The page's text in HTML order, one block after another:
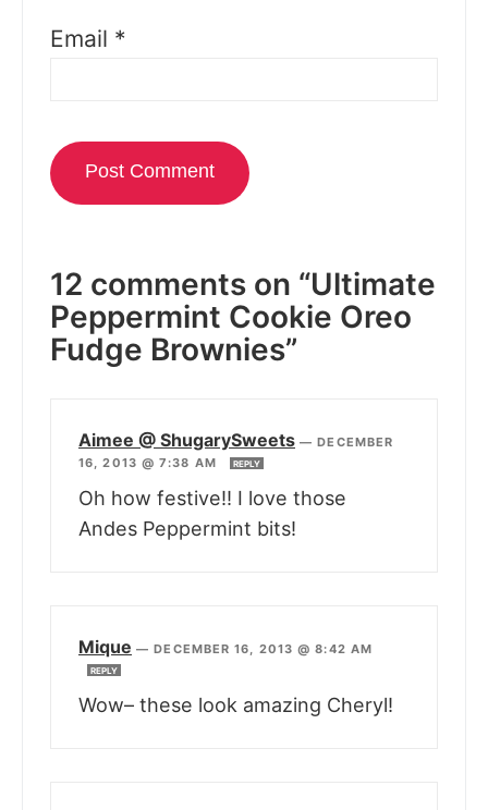
Email *
12 comments on “Ultimate
Peppermint Cookie Oreo
Fudge Brownies”
Aimee @ ShugarySweets —DECEMBER
16, 2013 @ 7:38 AM
REPLY
Oh how festive!! I love those
Andes Peppermint bits!
Mique —DECEMBER 16, 2013 @ 8:42 AM
REPLY
Wow– these look amazing Cheryl!